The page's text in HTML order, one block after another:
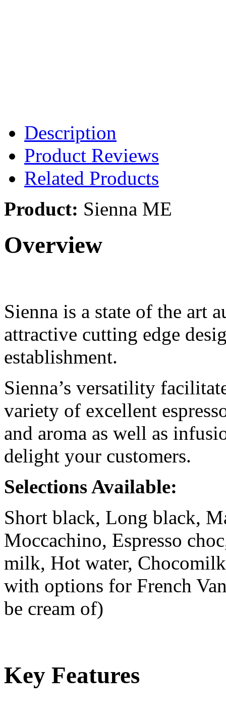
Description
Product Reviews
Related Products
Product: Sienna ME
Overview
Sienna is a state of the art
attractive cutting edge
establishment.
Sienna’s versatility
variety of excellent
and aroma as well as
delight your customers.
Selections Available:
Short black, Long black,
Moccachino, Espresso
milk, Hot water,
with options for French
be cream of)
Key Features